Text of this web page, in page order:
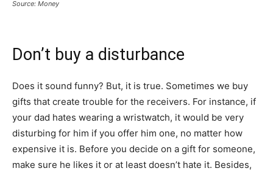
Source: Money
Don’t buy a disturbance
Does it sound funny? But, it is true. Sometimes we buy
gifts that create trouble for the receivers. For instance, if
your dad hates wearing a wristwatch, it would be very
disturbing for him if you offer him one, no matter how
expensive it is. Before you decide on a gift for someone,
make sure he likes it or at least doesn’t hate it. Besides,